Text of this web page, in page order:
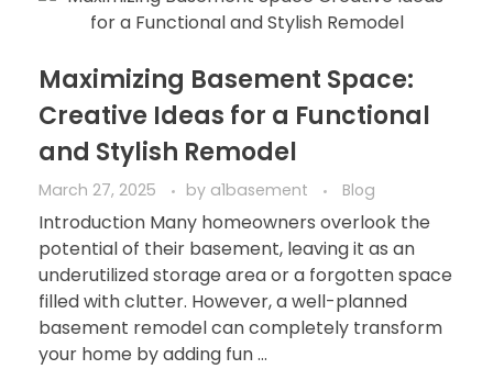
Maximizing Basement Space:
Creative Ideas for a Functional
and Stylish Remodel
March 27, 2025 by a1basement Blog
Introduction Many homeowners overlook the
potential of their basement, leaving it as an
underutilized storage area or a forgotten space
filled with clutter. However, a well-planned
basement remodel can completely transform
your home by adding fun ...